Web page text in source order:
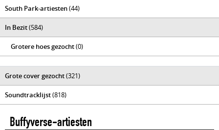
South Park-artiesten(44)
In Bezit(584)
Grotere hoes gezocht(0)
Grote cover gezocht(321)
Soundtracklijst(818)
Buffyverse-artiesten